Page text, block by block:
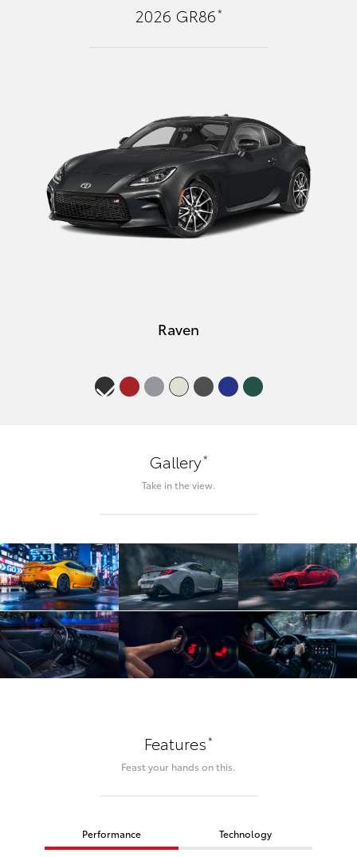
2026 GR86*
Raven
Gallery*
Take in the view.
Features*
Feast your hands on this.
Performance Technology